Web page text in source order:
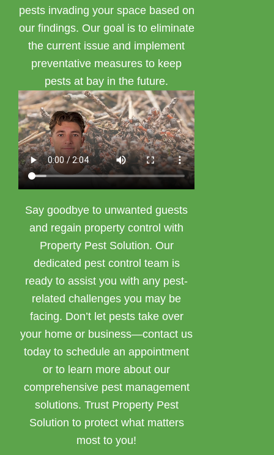
pests invading your space based on
our findings. Our goal is to eliminate
the current issue and implement
preventative measures to keep
pests at bay in the future.
Say goodbye to unwanted guests
and regain property control with
Property Pest Solution. Our
dedicated pest control team is
ready to assist you with any pest-
related challenges you may be
facing. Don’t let pests take over
your home or business—contact us
today to schedule an appointment
or to learn more about our
comprehensive pest management
solutions. Trust Property Pest
Solution to protect what matters
most to you!